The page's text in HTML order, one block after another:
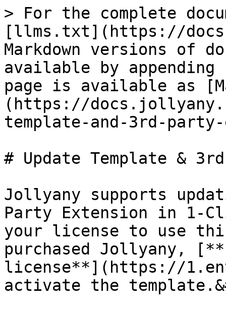
> For the complete
[llms.txt](https://
Markdown versions of
available by
page is available as
(https://
template-and-3rd-
# Update Template &
Jollyany supports
Party Extension in 1-
your license to use
purchased Jollyany,
license**](https://
activate the